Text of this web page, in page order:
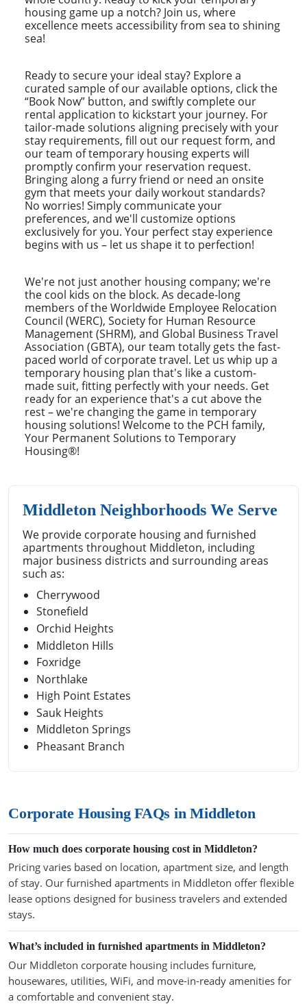
housing game up a notch? Join us, where
excellence meets accessibility from sea to shining
sea!
Ready to secure your ideal stay? Explore a
curated sample of our available options, click the
“Book Now” button, and swiftly complete our
rental application to kickstart your journey. For
tailor-made solutions aligning precisely with your
stay requirements, fill out our request form, and
our team of temporary housing experts will
promptly confirm your reservation request.
Bringing along a furry friend or need an onsite
gym that meets your daily workout standards?
No worries! Simply communicate your
preferences, and we'll customize options
exclusively for you. Your perfect stay experience
begins with us – let us shape it to perfection!
We're not just another housing company; we're
the cool kids on the block. As decade-long
members of the Worldwide Employee Relocation
Council (WERC), Society for Human Resource
Management (SHRM), and Global Business Travel
Association (GBTA), our team totally gets the fast-
paced world of corporate travel. Let us whip up a
temporary housing plan that's like a custom-
made suit, fitting perfectly with your needs. Get
ready for an experience that's a cut above the
rest – we're changing the game in temporary
housing solutions! Welcome to the PCH family,
Your Permanent Solutions to Temporary
Housing®!
Middleton Neighborhoods We Serve
We provide corporate housing and furnished
apartments throughout Middleton, including
major business districts and surrounding areas
such as:
Cherrywood
Stonefield
Orchid Heights
Middleton Hills
Foxridge
Northlake
High Point Estates
Sauk Heights
Middleton Springs
Pheasant Branch
Corporate Housing FAQs in Middleton
How much does corporate housing cost in Middleton?
Pricing varies based on location, apartment size, and length
of stay. Our furnished apartments in Middleton offer flexible
lease options designed for business travelers and extended
stays.
What’s included in furnished apartments in Middleton?
Our Middleton corporate housing includes furniture,
housewares, utilities, WiFi, and move-in-ready amenities for
a comfortable and convenient stay.